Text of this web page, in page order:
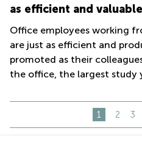
as efficient and valuable
Office employees working
are just as efficient and
promoted as their
the office, the largest study
1 2 3